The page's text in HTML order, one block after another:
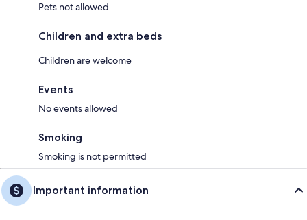
Pets not allowed
Children and extra beds
Children are welcome
Events
No events allowed
Smoking
Smoking is not permitted
Important information